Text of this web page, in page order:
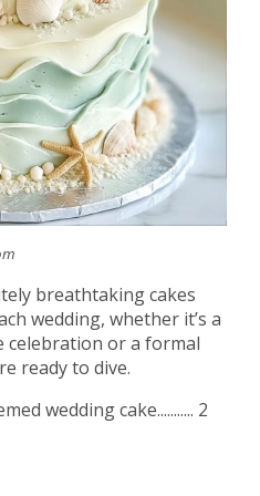
breathtaking cakes
wedding, whether it’s a
celebration or a formal
ready to dive.